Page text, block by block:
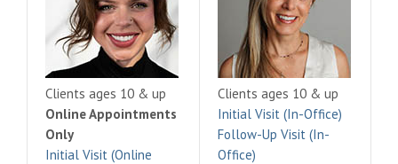
Clients ages 10 & up
Online Appointments
Only
Initial Visit (Online
Clients ages 10 & up
Initial Visit (In-Office)
Follow-Up Visit (In-
Office)